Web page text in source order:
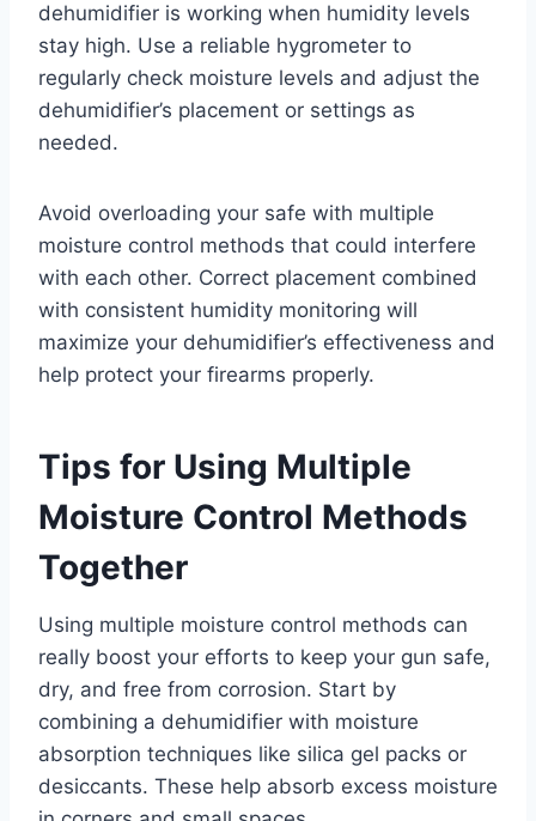
dehumidifier is working when humidity levels
stay high. Use a reliable hygrometer to
regularly check moisture levels and adjust the
dehumidifier’s placement or settings as
needed.
Avoid overloading your safe with multiple
moisture control methods that could interfere
with each other. Correct placement combined
with consistent humidity monitoring will
maximize your dehumidifier’s effectiveness and
help protect your firearms properly.
Tips for Using Multiple
Moisture Control Methods
Together
Using multiple moisture control methods can
really boost your efforts to keep your gun safe,
dry, and free from corrosion. Start by
combining a dehumidifier with moisture
absorption techniques like silica gel packs or
desiccants. These help absorb excess moisture